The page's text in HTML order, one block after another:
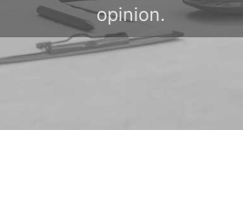
opinion.